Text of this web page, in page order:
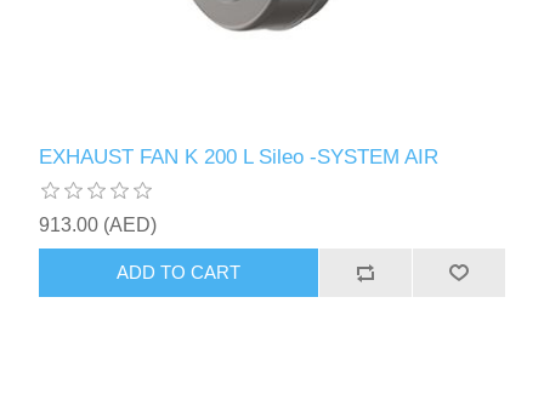
EXHAUST FAN K 200 L Sileo -SYSTEM AIR
913.00 (AED)
ADD TO CART